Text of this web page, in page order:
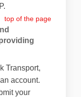
top of the page
Transport,
account.
your